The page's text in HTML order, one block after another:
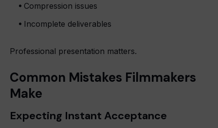
Compression issues
Incomplete deliverables
Professional presentation matters.
Common Mistakes Filmmakers
Make
Expecting Instant Acceptance